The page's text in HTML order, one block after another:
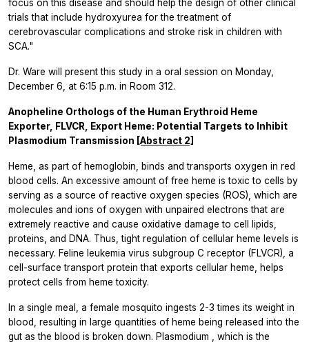
focus on this disease and should help the design of other clinical
trials that include hydroxyurea for the treatment of
cerebrovascular complications and stroke risk in children with
SCA."
Dr. Ware will present this study in a oral session on Monday,
December 6, at 6:15 p.m. in Room 312.
Anopheline Orthologs of the Human Erythroid Heme
Exporter, FLVCR, Export Heme: Potential Targets to Inhibit
Plasmodium Transmission [Abstract 2]
Heme, as part of hemoglobin, binds and transports oxygen in red
blood cells. An excessive amount of free heme is toxic to cells by
serving as a source of reactive oxygen species (ROS), which are
molecules and ions of oxygen with unpaired electrons that are
extremely reactive and cause oxidative damage to cell lipids,
proteins, and DNA. Thus, tight regulation of cellular heme levels is
necessary. Feline leukemia virus subgroup C receptor (FLVCR), a
cell-surface transport protein that exports cellular heme, helps
protect cells from heme toxicity.
In a single meal, a female mosquito ingests 2-3 times its weight in
blood, resulting in large quantities of heme being released into the
gut as the blood is broken down. Plasmodium , which is the